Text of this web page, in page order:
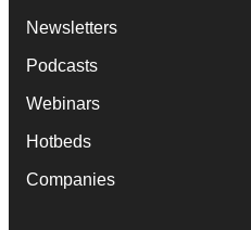
Newsletters
Podcasts
Webinars
Hotbeds
Companies